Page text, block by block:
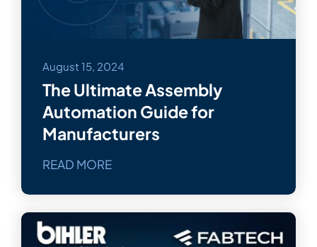
August 15, 2024
The Ultimate Assembly
Automation Guide for
Manufacturers
READ MORE